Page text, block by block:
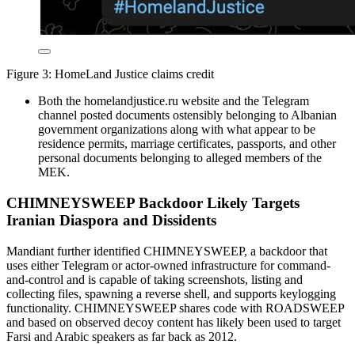
Figure 3: HomeLand Justice claims credit
Both the homelandjustice.ru website and the Telegram
channel posted documents ostensibly belonging to Albanian
government organizations along with what appear to be
residence permits, marriage certificates, passports, and other
personal documents belonging to alleged members of the
MEK.
CHIMNEYSWEEP Backdoor Likely Targets
Iranian Diaspora and Dissidents
Mandiant further identified CHIMNEYSWEEP, a backdoor that
uses either Telegram or actor-owned infrastructure for command-
and-control and is capable of taking screenshots, listing and
collecting files, spawning a reverse shell, and supports keylogging
functionality. CHIMNEYSWEEP shares code with ROADSWEEP
and based on observed decoy content has likely been used to target
Farsi and Arabic speakers as far back as 2012.